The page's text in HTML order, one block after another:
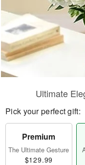
Ultimate
Pick your perfect gift:
Premium
The Ultimate Gesture
$129.99